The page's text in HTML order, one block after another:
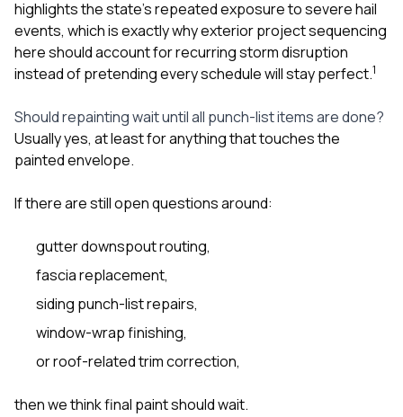
highlights the state’s repeated exposure to severe hail
events, which is exactly why exterior project sequencing
here should account for recurring storm disruption
instead of pretending every schedule will stay perfect.1
Should repainting wait until all punch-list items are done?
Usually yes, at least for anything that touches the
painted envelope.
If there are still open questions around:
gutter downspout routing,
fascia replacement,
siding punch-list repairs,
window-wrap finishing,
or roof-related trim correction,
then we think final paint should wait.